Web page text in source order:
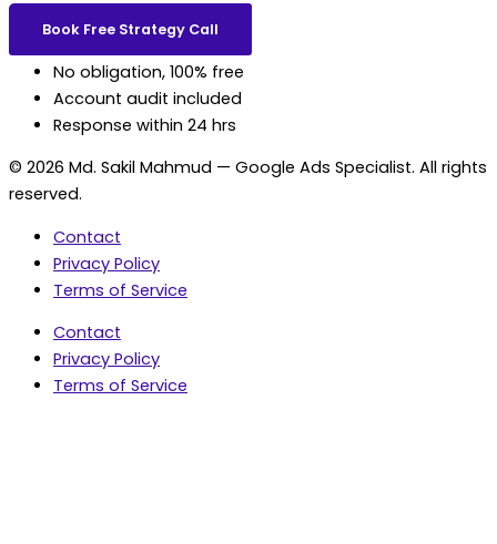
Book Free Strategy Call
No obligation, 100% free
Account audit included
Response within 24 hrs
© 2026 Md. Sakil Mahmud — Google Ads Specialist. All rights
reserved.
Contact
Privacy Policy
Terms of Service
Contact
Privacy Policy
Terms of Service